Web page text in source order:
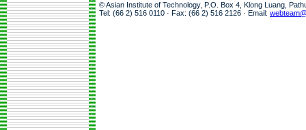
© Asian Institute of Technology, P.O. Box 4, Klong Luang,
Tel: (66 2) 516 0110 · Fax: (66 2) 516 2126 · Email: